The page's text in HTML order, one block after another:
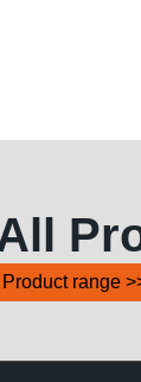
Product range